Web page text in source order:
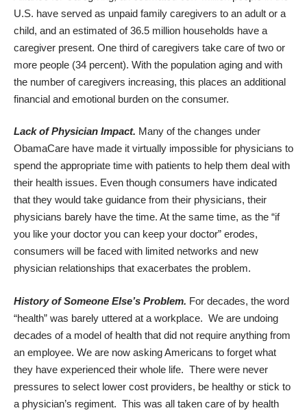
U.S. have served as unpaid family caregivers to an adult or a
child, and an estimated of 36.5 million households have a
caregiver present. One third of caregivers take care of two or
more people (34 percent). With the population aging and with
the number of caregivers increasing, this places an additional
financial and emotional burden on the consumer.
Lack of Physician Impact. Many of the changes under
ObamaCare have made it virtually impossible for physicians to
spend the appropriate time with patients to help them deal with
their health issues. Even though consumers have indicated
that they would take guidance from their physicians, their
physicians barely have the time. At the same time, as the “if
you like your doctor you can keep your doctor” erodes,
consumers will be faced with limited networks and new
physician relationships that exacerbates the problem.
History of Someone Else’s Problem. For decades, the word
“health” was barely uttered at a workplace. We are undoing
decades of a model of health that did not require anything from
an employee. We are now asking Americans to forget what
they have experienced their whole life. There were never
pressures to select lower cost providers, be healthy or stick to
a physician’s regiment. This was all taken care of by health